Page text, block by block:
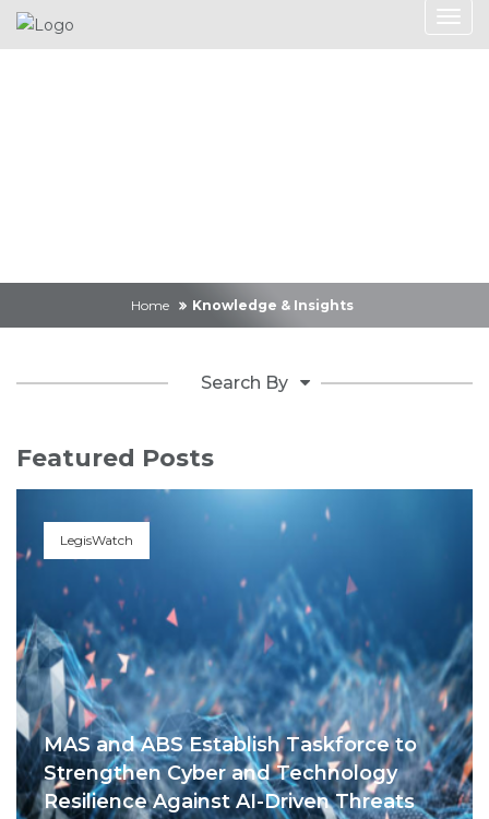
Home Knowledge & Insights
Search By
Featured Posts
LegisWatch
MAS and ABS Establish Taskforce to
Strengthen Cyber and Technology
Resilience Against AI-Driven Threats